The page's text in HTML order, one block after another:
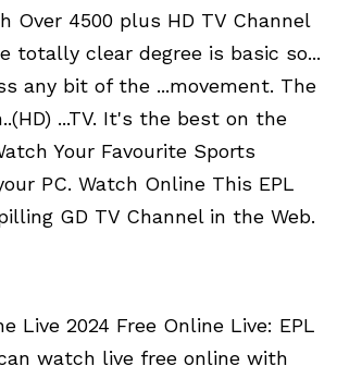
Over 4500 plus HD TV Channel
totally clear degree is basic so...
any bit of the ...movement. The
...TV. It's the best on the
Your Favourite Sports
PC. Watch Online This EPL
GD TV Channel in the Web.
Live 2024 Free Online Live: EPL
watch live free online with